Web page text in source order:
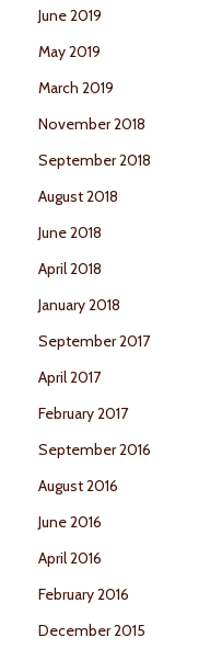
June 2019
May 2019
March 2019
November 2018
September 2018
August 2018
June 2018
April 2018
January 2018
September 2017
April 2017
February 2017
September 2016
August 2016
June 2016
April 2016
February 2016
December 2015